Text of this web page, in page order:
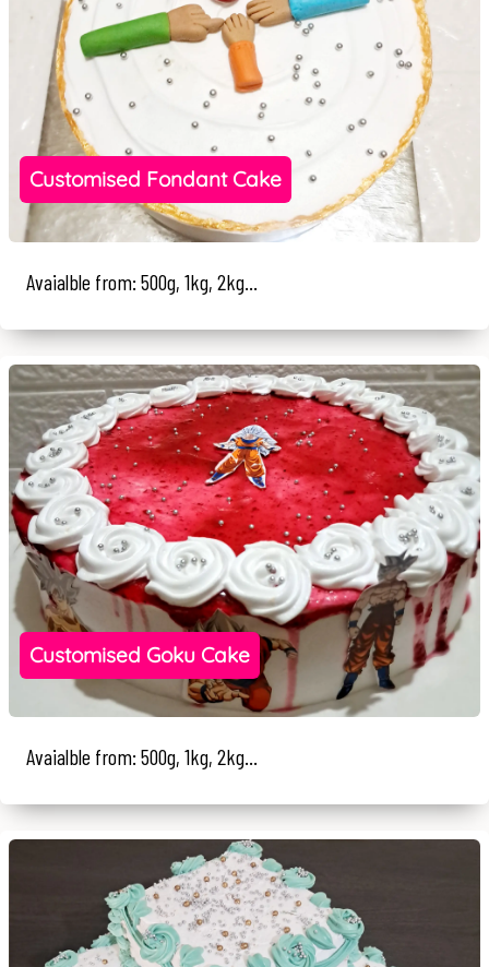
Customised Fondant Cake
Avaialble from: 500g, 1kg, 2kg...
Customised Goku Cake
Avaialble from: 500g, 1kg, 2kg...